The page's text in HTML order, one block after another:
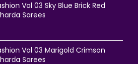
Vol 03 Sky Blue Brick Red
Sarees
Vol 03 Marigold Crimson
Sarees